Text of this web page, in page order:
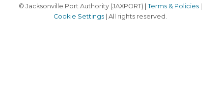
© Jacksonville Port Authority (JAXPORT) | Terms & Policies|
Cookie Settings| All rights reserved.